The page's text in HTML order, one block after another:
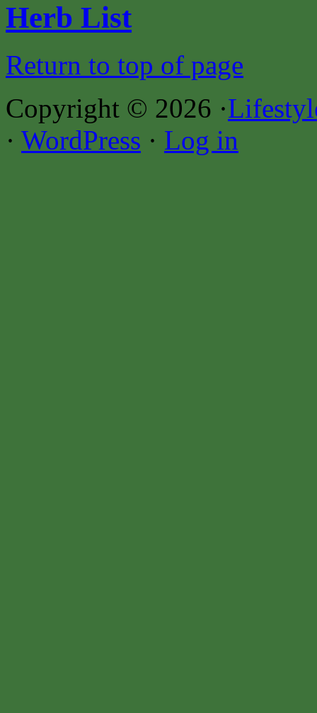
Herb List
Return to top of page
Copyright © 2026 ·
· WordPress · Log in